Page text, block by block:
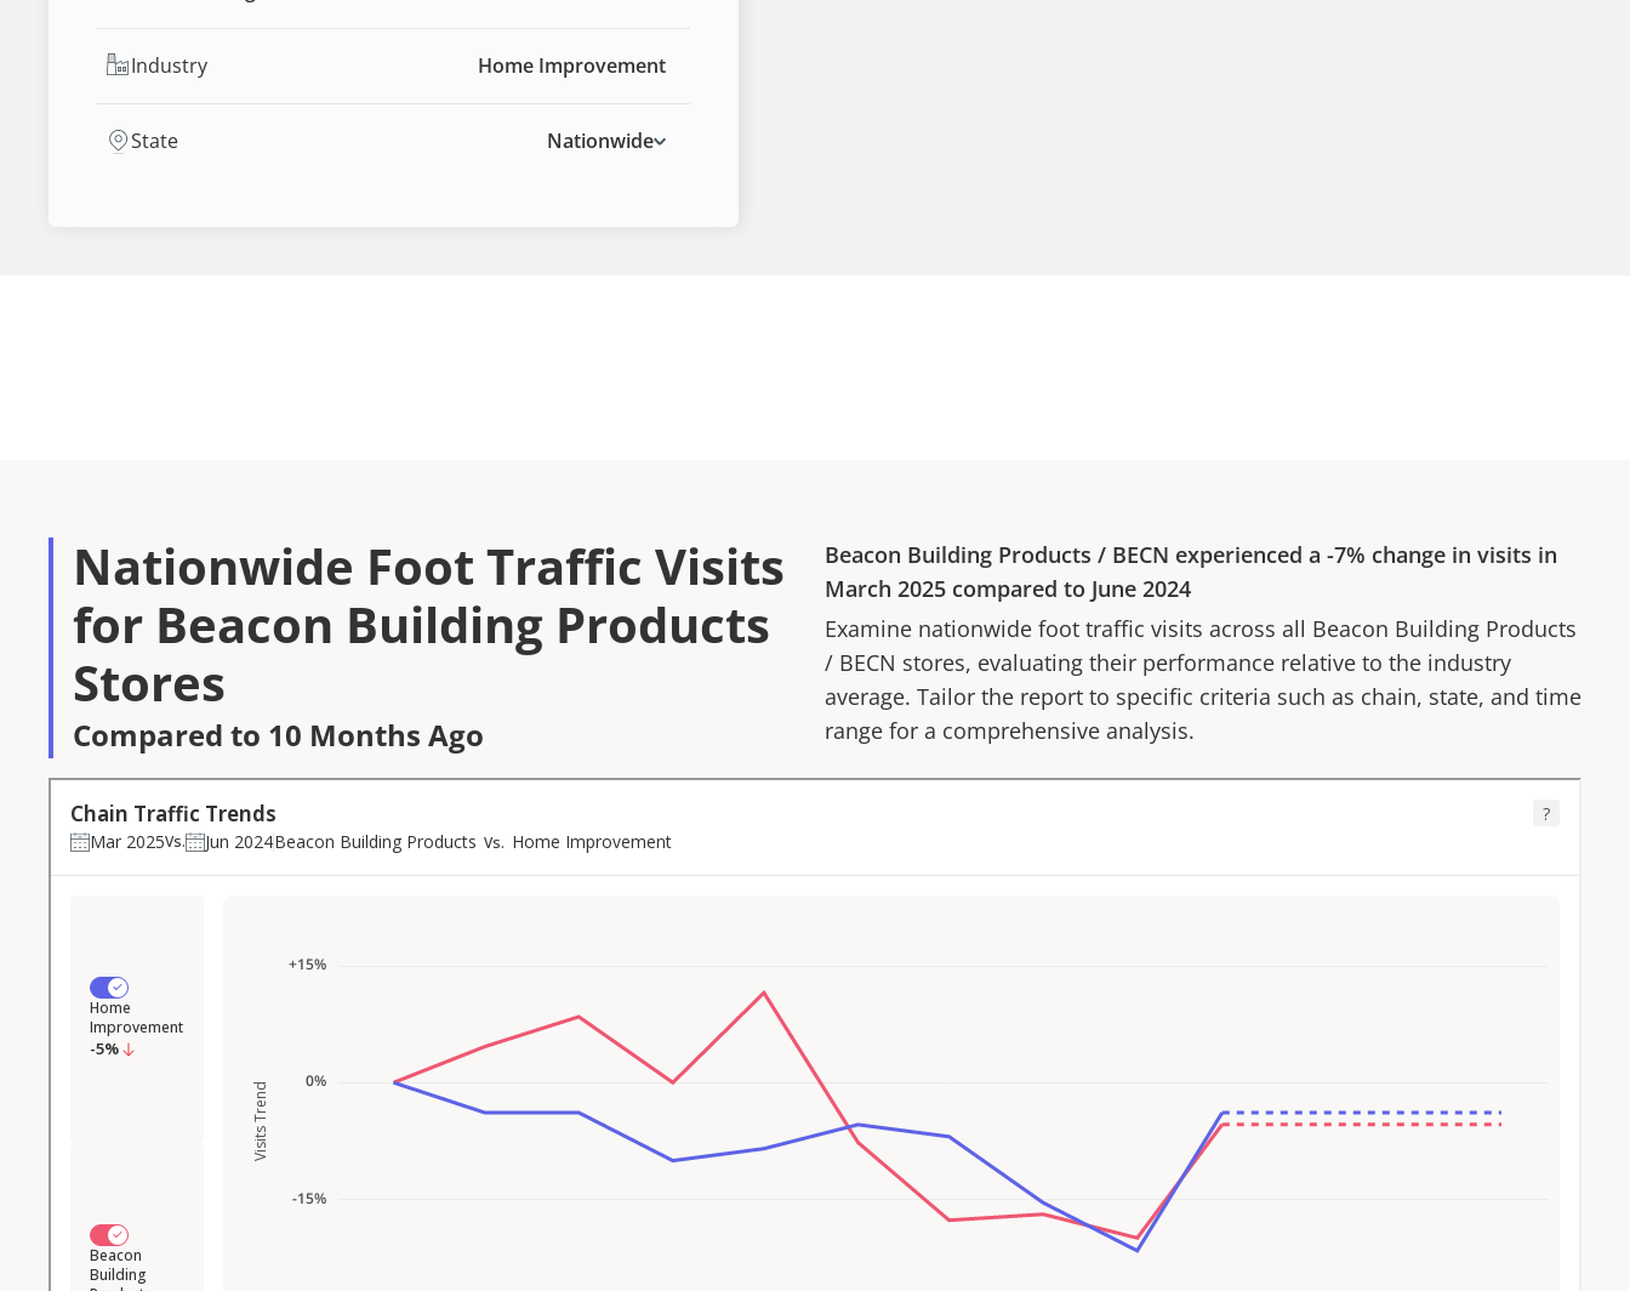
Industry Home Improvement
State Nationwide
Nationwide Foot Traffic Visits
for Beacon Building Products
Stores
Compared to 10 Months Ago
Beacon Building Products / BECN experienced a -7% change in visits in
March 2025 compared to June 2024
Examine nationwide foot traffic visits across all Beacon Building Products
/ BECN stores, evaluating their performance relative to the industry
average. Tailor the report to specific criteria such as chain, state, and time
range for a comprehensive analysis.